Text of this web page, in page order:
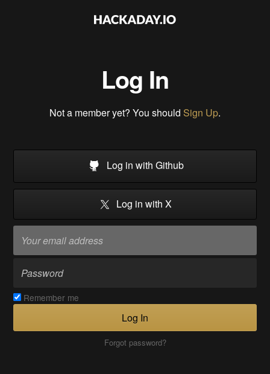
Log In
Not a member yet? You should Sign Up.
Log in with Github
Log in with X
Remember me
Log In
Forgot password?